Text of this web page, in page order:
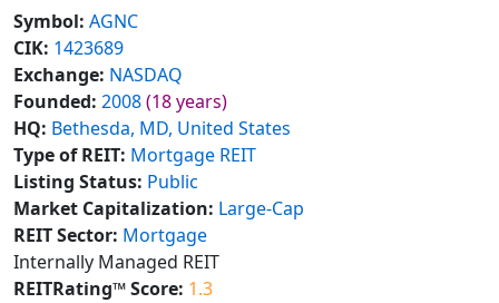
Symbol: AGNC
CIK: 1423689
Exchange: NASDAQ
Founded: 2008(18 years)
HQ: Bethesda, MD, United States
Type of REIT: Mortgage REIT
Listing Status: Public
Market Capitalization: Large-Cap
REIT Sector: Mortgage
Internally Managed REIT
REITRating™ Score: 1.3